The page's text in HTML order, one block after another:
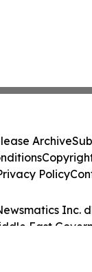
Inc.
East
Archive
Policy